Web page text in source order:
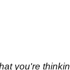
you're